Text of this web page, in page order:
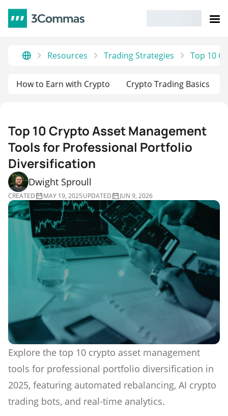
Resources Trading Strategies Top 10
How to Earn with Crypto Crypto Trading Basics
Top 10 Crypto Asset Management
Tools for Professional Portfolio
Diversification
Dwight Sproull
CREATED MAY 19, 2025UPDATED JUN 9, 2026
Explore the top 10 crypto asset management
tools for professional portfolio diversification in
2025, featuring automated rebalancing, AI crypto
trading bots, and real-time analytics.